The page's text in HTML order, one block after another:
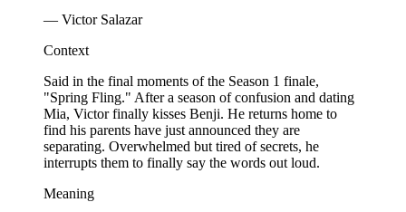
— Victor Salazar
Context
Said in the final moments of the Season 1 finale,
"Spring Fling." After a season of confusion and dating
Mia, Victor finally kisses Benji. He returns home to
find his parents have just announced they are
separating. Overwhelmed but tired of secrets, he
interrupts them to finally say the words out loud.
Meaning